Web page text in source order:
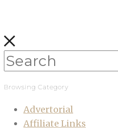
Browsing Category
Advertorial
Affiliate Links